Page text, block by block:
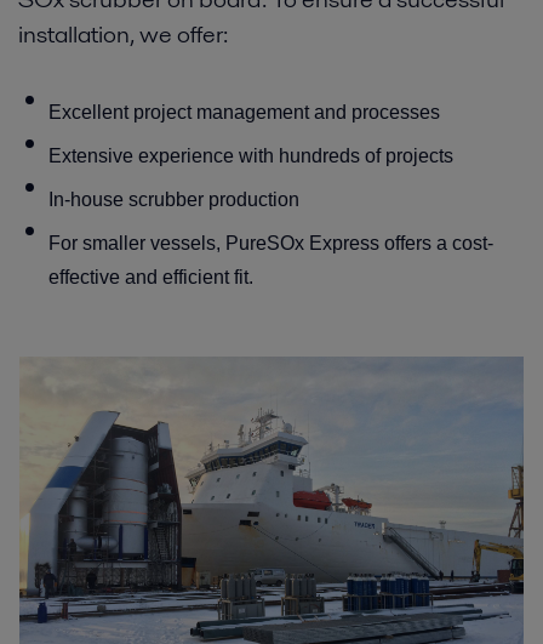
News
Blog
Contact
installation, we offer:
Excellent project management and processes
Extensive experience with hundreds of projects
In-house scrubber production
For smaller vessels, PureSOx Express offers a cost-
effective and efficient fit.